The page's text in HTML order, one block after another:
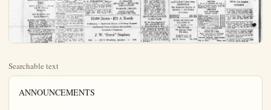
Searchable text
ANNOUNCEMENTS

Services Rendered

NEED A CAR?
Make in a habit to check your local car dealers first. They will treat you right and assure you the best in a good used car at the right price. Watch your classified ads regularly for money savers.

FREE Estimates and Consultations
your Building Problems
HOME BUILDERS
We build, rebuild, remodel or repair anything in concrete or wood. For prompt, courteous service call.

GROVER TIMMINS
Buena Park 2369
Torrey 5-4057
If it's Grover "Built",
it's well "Built"

ELIOTT'S
TELEVISION
SERVICE CALLS
$295
419 S Lemon Ph 6395

RENTALS

14. Help Wanted – Female
HOUSE KEEPER For two. No Children. Own transportation. 178 Evelyn Dr. Ph. 5457
GIRL FOR Housework. Live In. Ph. 6855
15. Help Wanted M&I
PROTESTANT COUPLE to care for elderly bedridden lady $150, home & utilities paid. Ph. Anaheim 4926

WANTED HOME TALENT
For Downtown Hallowe'en Jamboree Sat., Oct. 31st
10:00 A.M. — 1:00 P.M.
Ph. Anaheim 7897 — 7235

16. Situation Wanted
SECRETARY experienced. Part time mornings preferred. Bulletin Box 502.
HALLOWEEN Costumes made to ordered. Ph. 7642.
WILL CARE for children in my home. 8912 Aladdin, Linbrook Park.
IRONING 75c hr. Ph. 2058
PRACTICAL NURSING work by hour, care of children Ph. 5332 after 8.
BABY SITTING. Ph. 5476
TETORING CALL. 5645
HOUSEWORK. $1.25 hr. Ph. Anaheim 6011
CALL OF BABY or child to 3 yrs of age in my home. 715 S. Indiana
ENP CHILD care. 25c hr. Ph. 7290
PRACTICAL NURSING. Ph. 2414

RUBBISH HAULING
REASONABLE RATES
Free Patimates
Phone 1039 Cly N Helena
PASTER PATCHING Ph. 4567

31. Houses
LG. 3 BDRM, unfurn house, in, $100 mo. Thompson or son, Re litora, 130 S Los An St. Ph. 5228.

FURN COFTAGE, 3 rms, & Adults, No pets, Tourists, vv not apply, $50 mo, 1122s mond, rear.

3 BEDRM, unfurn home in large rooms. Ph. 6000.

32. Business Places
STORE RM. 224 E Center, Ph.
FOR LEASE or rent, valuable for good tenant, 118 S Los An St. after 4:50 call 31

33. Rooms and Board
RM. & BOARD. Ph. 6810

MOD rms meals, 220 N Ph lad

37. Wanted *Rent*
BACHELOR AIT Anaheim Private & quiet. Garage & en. Will pay up to $55.00 mo letin Box 501

2 or 3 BDRM Home with before Dec. 1, 2 child, Good Call Ana. 7508.

INTERN DESIRES furn., apt heim, for wife & child. Do 12 to 1 P.M. Phone Oran

REAL ESTATE SALES

38. Houses for Sale

ATTENTION
Exclusive location, 3 bed lg liv, litm, with fireplace, crate din, rm, outstanding chen & baths fully tiled, f ed air heat, sprinkling ny throughout, barbecue & pic cat garage. This home many extras & must be se be appreciated.

3 bedrooms, lg liv, rm, kit & bath, attached 2 garage. Nice lawn, beautiful landscaped. House less than yrs old, 1 Nik school, w ected, $1,500.00, $2,500.00

TELEVISION
SERVICE CALLS
$295
419 S Lemon Ph 6395

PRENTISS & WILLIAMS
LICENSED TILE CONTRACTOR
Satisfaction Guaranteed
Phone Anaheim 5033 or Placentia 6236

LADDER DIZZY?
Why take a chance of landing on the hard ground and maybe hurting your pride and worse? When in need of repaint or such look to your "Business Services" for help in the Anaheim Bulletin classified ads.

FLOORS
New hardwood material furnished laid awarded and finished Old Floors Sanded. Refinished

OELRICH FLOOR SERVICI
619 W Broadway Ph 4324

HERMAN ZACHAY
Special Agent For NEW YORK LIFE INSURANCE CO
Expert advice on Life Insurance Annuities, Accident, Sickness and Group Insurance
Phone Anaheim 5242, or write P. O. B 483

PAINTING & Paper Hanging. Free paintings. All work guaranteed Ph. 4406 or 3991.

BALLMAN'S
TELEVISION AND APPLIANCE SERVICE
122 W. Broadway PH. ANAHEIM 5703

REDWOOD Fencing our specialty Free estimates Ph. Ana. 4505.

EMPLOYMENT
13. Help Wanted - Male
INCOME POTENTIAL UNLIMITED Salesman: Up to $4500 salary and incentive commission to man age 28 to 43 for special sales work in vicinity of Orange Co. with the Estate training training in home office school at Hartford. Connecticut with salary & expense paid as part of 2 yr. training program. Must be a 3 yr. resident of Orange Co. or vicinity, State top office on our aptitude test and give evidence of success in former occupations. State qualifications in letter to Rush Coffin Insurance Co. 115

TETORING CALL, 5645
HOUSEWORK, $1.25 hr. Ph. Ana 661

CARE OF BABY or child to 3 yrs or care in my home, 715 S. Indiana
EXP CHILD care, 25c hr. Ph. 1230
PRACTICAL NURSING Ph. 2414

RUBBISH HAUILING REASONABLE RATES
Free Patimates
Phone 1038 49 N Helena

ANTERI PATCHING Ph 4867
OTHER alterations Ph. 5284

RONING IN My Home Ph. 7105
PRACTICAL Nurse Ph 7005

EDUCATIONAL
21. Personal Instruction
IMPORTANT: special driving instruction for anytime. Ph Ln-500-200-100

FINANCIAL
25. Business Opportunities

Attention Pensioners
Small neighborhood grocery for sale, reasonable. Phone 4929 for appointment.

WANT EXTRA MONEY? Small business for sale, ideal for home workshop or garage. Easy to make item. Have 50 dealers. Full price $900 includes $700 worth of equipment. Don't价钱 fool you! This is a good item. C.W. Moore $30 N. Helena. Ph. 2201.

26. Money to Loan

LOANS
$25 to $1000
Every detail of the loan arranges quickly on a common sense basis You choose best payment date and select from many payment plans We like to say Why Cert inly! promptly Order-a Loan on phone - write - or come in today

Cash you get | 15 Mo | 24 Mo
$100 | $8.10 | $5.61
300 | 23.85 | 16.36
600 | 47.11 | 32.14

Above monthly payments cover everything loans of other amounts or for other periods are comparable.

COMMONWEALTH LOAN CO.
101 E Center St.

REAL ESTATE LOANS Financing of Sales or Refinance JESS MEDARIS Loan Soliciter THE SAN FRANCISCO BANK 433 W Center St. Phone 727)

Ready willing and able to help get that new home See for that long-term loan. 44 years of Home Financing in Anahena.

38. Houses for Sale

ATTENTION
Exclusive location, 2 bedrooms lg, lvl, lim, with fireplace, crate dm, rm, outstanding chen b& hoth fully fledged, air heat, sprinkling sys throughout, barbecue & patio garage. This home may extra extras must be se be appreciated.

2 bedrooms lg, lvl, rm, kit & bath, attached 2 garage, Nice lawn, beautiful landscaped, house less than yrs, old 1 sk school, wet cated, $1,600,000, $2,500,000 handle. Bal, 4% loan.

2 bedrooms & den, lg, liv with fireplace & din area kit, & bath, wall to walk pet, draps & curtains in car garage, patio, nice loc % loan.

Walnut Acres—a well bus very attractive 2 bedroom lg, lvl, rm with fireplace kit & bath extra lg. 2 cars $1,150,000 Good Item ANNIE T. CURLESS, R Ph.6175 127 Center Idea

CHOICE VALUES New 2 bedroom in country lot; 70x100 Only $5500; $2000 down will buy.
Large 2 bedroom home rear ppld.Bed-Bath.Cblk $19,800; $2000 in N.W.Sec.Liv.lvl.rm.flagstone fireplace.force heat,dbl gar.Only 3 yrs in baths $17,500.Good RN.RV.$5 chce in JACKSON & THOMES REALTORS 150 So Los Angeles Ph.

2255 SOUTHWEST SECCT
3 bedroom home G.I., Weatherstripped Insul Carpeting, Stove, refrigerator included.$1,350

IMMEDIATE POSSEST
2 bedroom home Carpeting lot.Double lot.$9,800.Small down.Ter suit.

L. B. ROQUET REALIT L.W Broadway Ph

Don't Fail To See
2 bedrm house,furnace Big Patio and extensive lot.Just $10,500.

Close to City limits via desirable big lots and acreage.

H.P.TOBIN
867 N.Claudina St.

NEW 3 BR home Dbg posse, Lw section see I ACHUS bamboo fireplace gar & apt,Sell NEW 2 Br Duplex over I dbl gar.Excel loc.Lots TRIPLEX I br bath places patio gar EQ'20' In income $188 per mo.Price BR & Den房 place patio gar EQ'20' In income $188 per mo.Price F.A.OVERHOLSER,
1116 N-Bl Diamond St.
Robertson

13. Help Wanted — Male

INCOME POTENTIAL UNLIMITED Salesman. Up to $4000 salary, and incentive commission to man age 28 to 45 for special sales work in vicinity of Orange Co., with the Estate tensive training in home office school at Harford. Connecticut with salary & expense paid as part of 2 yr. training program. Must be a 5 yr. resident of Orange Co. or vicinity. State top scores on our aptitude test and give evidence of success in former occupations. State qualifications in letter & Rush Coffin Insurance Co., 113 Pine Avenue, Long Beach or phone Long Beach 7-68467.

RELIABLE MAN with bar to work part time delivering ppm. Working hours between 9:00 pm & 10:00 pm. Excellent pay. See Mr. Edmonds or Mr. Flischle, Anaheim Bulletin, 212 So Lemon Street.

PINSUTTERS WANTED — full or part time. Freeway Bowl Santa Ana Preeway at Natella.

VISTA FURNITURE CO., 1040 No Olive has opening for thoroughly experienced millman with supervisory ability.

14. Help Wanted — Female

SECRETARY
For Research and Engineering Department

TO WORK IN OUR SOUTH PASADENA PLANT UNTIL WE MOVE INTO OUR NEW OFFICES IN NORTH ORANGE COUNTY.

BECKMAN INSTRUMENTS, INC.
APPLY TEMPORARY OFFICE
114 W. Walnut Fullerton OR
1001 El Centro Ave. South Pasadena

WANTED—Girl cashling for Selbon Serve Or Self Gca Station. See McDaniel or Woodbury, 1463 & Spadra. Fullerton, 56 hr. to start. Raise every 1 month, 8 days w/ Would Rise Latin-American but not necessary.

SELL, LANOLIN • Line Cosmetics Full or part, 1106 W. Lincoln Ave

TREASURE HUNTING!
Bankruptcy Court of value can be dug up just by reading your Anaheim Palette Want-Ad regularly. Make it a habit and you will be rewarded.

COMMONWEALTH LOAN CO.
101 E Center St.

REAL ESTATE LOANS
Financing of Sales or Refinance
JEFS MEDARIS
Loan Solicitor
THE SAN FRANCISCO BANK
433 W Center St. Phone 7277

Ready willing and able to help get that new home. See us for that long-term loan. 44 years of Home Financing in Anabell The Savings Loan Bldg Assn 419 East Center St. Ph 1783

RENTALS
38 Apartments

UNFURN 1 bedrm apt, with garage. $8250 Call 28720.

FURN APTS for rent, Singles & Doubles. 148 N. Lemon

SM. APT. Newly decorated. Ph. 3881.

FURN NICE 3 rm apt. Gar, laundry priv., $65 Adults only Ph. 4406.

UNFURN 1 BDRM Garb disp. garage, wash house. Adults only, No pets. Ph. Orange 1992-1993.

SIGN DOWN?
Don't spoil your yard or front with a For Rent Sign. Lot those Little Beam Building made being in the finest in new tenants.

1 BDRM PURN APT. Utilities